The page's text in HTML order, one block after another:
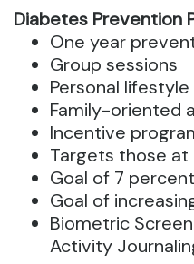
Diabetes Prevention
One year
Group sessions
Personal
Family-oriented
Incentive
Targets those at
Goal of 7
Goal of
Biometric
Activity